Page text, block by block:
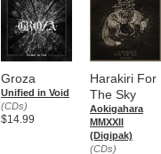
Groza
Unified in Void
(CDs)
$14.99
Harakiri For
The Sky
Aokigahara
MMXXII
(Digipak)
(CDs)